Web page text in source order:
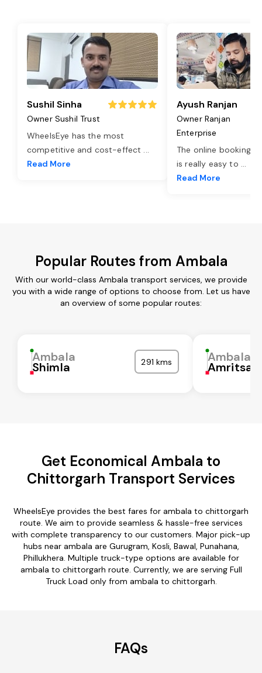
Sushil Sinha
Owner Sushil Trust
WheelsEye has the most
competitive and cost-effect ...
Read More
Ayush Ranjan
Owner Ranjan
Enterprise
The online booking
is really easy to ...
Read More
Popular Routes from Ambala
With our world-class Ambala transport services, we provide
you with a wide range of options to choose from. Let us have
an overview of some popular routes:
Ambala
Shimla 291 kms Ambala
Amritsar
Get Economical Ambala to
Chittorgarh Transport Services
WheelsEye provides the best fares for ambala to chittorgarh
route. We aim to provide seamless & hassle-free services
with complete transparency to our customers. Major pick-up
hubs near ambala are Gurugram, Kosli, Bawal, Punahana,
Phillukhera. Multiple truck-type options are available for
ambala to chittorgarh route. Currently, we are serving Full
Truck Load only from ambala to chittorgarh.
FAQs